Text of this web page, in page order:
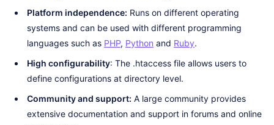
Platform independence: Runs on different operating
systems and can be used with different programming
languages such as PHP, Python and Ruby.
High configurability: The .htaccess file allows users to
define configurations at directory level.
Community and support: A large community provides
extensive documentation and support in forums and online